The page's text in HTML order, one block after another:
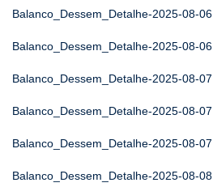
Balanco_Dessem_Detalhe-2025-08-06
Balanco_Dessem_Detalhe-2025-08-06
Balanco_Dessem_Detalhe-2025-08-07
Balanco_Dessem_Detalhe-2025-08-07
Balanco_Dessem_Detalhe-2025-08-07
Balanco_Dessem_Detalhe-2025-08-08